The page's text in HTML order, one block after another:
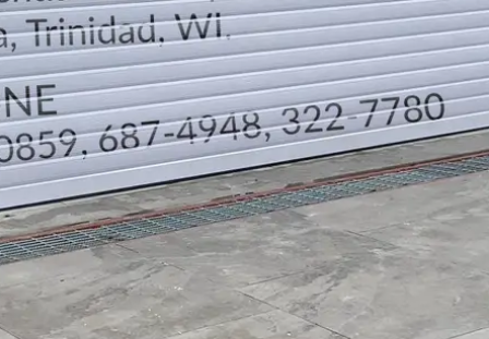
TELEPHONE CONTACTS